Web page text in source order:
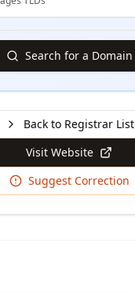
Search for a Domain
Back to Registrar List
Visit Website
Suggest Correction